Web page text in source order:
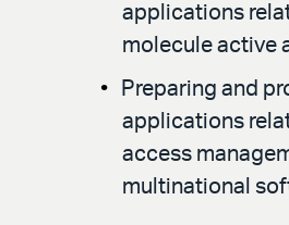
applications
molecule active
Preparing and
applications
access
multinational